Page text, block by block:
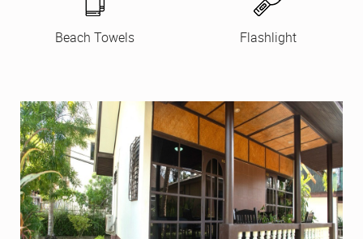
Beach Towels Flashlight